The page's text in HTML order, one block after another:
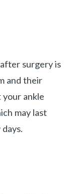
surgery is
and their
your ankle
may last